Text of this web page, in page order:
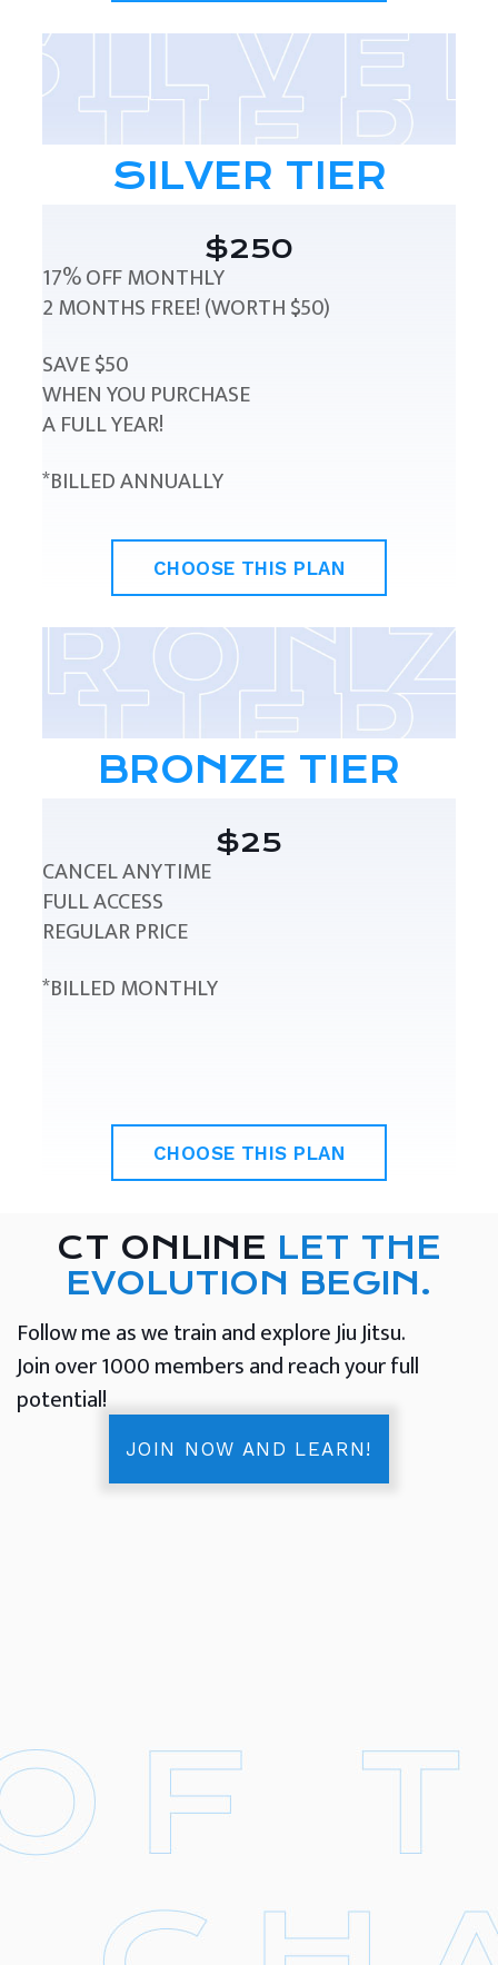
SILVER TIER
$250
17% OFF MONTHLY
2 MONTHS FREE! (WORTH $50)
SAVE $50
WHEN YOU PURCHASE
A FULL YEAR!
*BILLED ANNUALLY
CHOOSE THIS PLAN
BRONZE TIER
$25
CANCEL ANYTIME
FULL ACCESS
REGULAR PRICE
*BILLED MONTHLY
CHOOSE THIS PLAN
CT ONLINE LET THE
EVOLUTION BEGIN.
Follow me as we train and explore Jiu Jitsu.
Join over 1000 members and reach your full
potential!
JOIN NOW AND LEARN!